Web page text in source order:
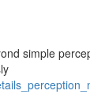
simple